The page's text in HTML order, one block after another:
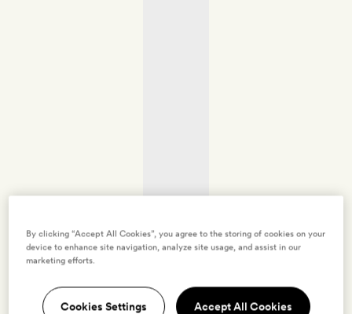
By clicking “Accept All Cookies”, you agree to the storing of cookies on your
device to enhance site navigation, analyze site usage, and assist in our
marketing efforts.
Cookies Settings Accept All Cookies